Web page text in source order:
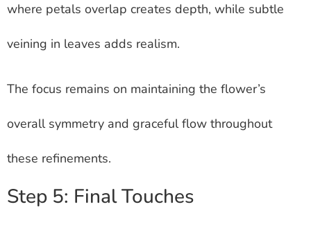
where petals overlap creates depth, while subtle
veining in leaves adds realism.
The focus remains on maintaining the flower’s
overall symmetry and graceful flow throughout
these refinements.
Step 5: Final Touches